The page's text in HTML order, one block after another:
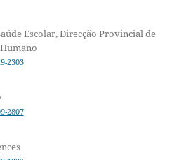
Escolar, Direcção Provincial de
2303
2807